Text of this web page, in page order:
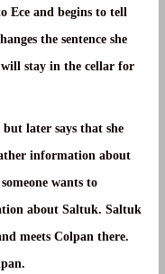
Ece and begins to tell
the sentence she
will stay in the cellar for
later says that she
information about
wants to
about Saltuk. Saltuk
meets Colpan there.